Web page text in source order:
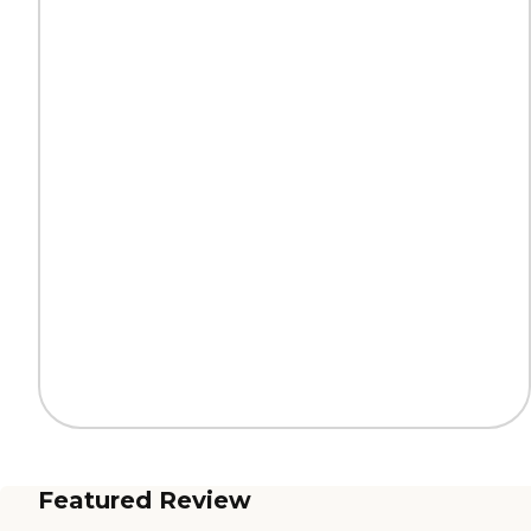
Featured Review